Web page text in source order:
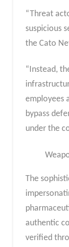
“Threat
suspicious
the Cato
“Instead,
employees
bypass
under the
The
authentic
verified